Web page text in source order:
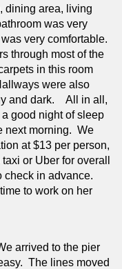
dining area, living
was very
very comfortable.
through most of the
in this room
were also
dark.    All in all,
good night of sleep
morning.  We
at $13 per person,
or Uber for overall
check in advance.
to work on her
arrived to the pier
The lines moved